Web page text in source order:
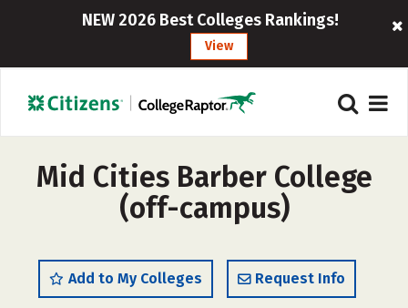
NEW 2026 Best Colleges Rankings!
View
Mid Cities Barber College
(off-campus)
Add to My Colleges Request Info